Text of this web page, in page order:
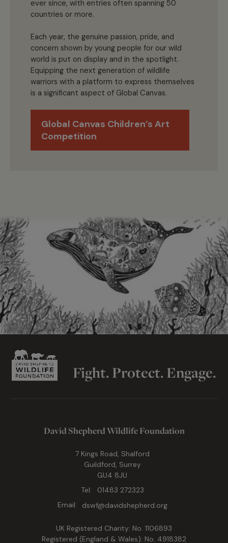
ever since, with entries often spanning 50
countries or more.
Each year, the genuine passion, pride, and
concern shown by young people for our wild
world is put on display and in the spotlight.
Equipping the next generation of wildlife
warriors with a platform to express themselves
is a significant aspect of Global Canvas.
Global Canvas Children’s Art
Competition
Fight. Protect. Engage.
David Shepherd Wildlife Foundation
7 Kings Road, Shalford
Guildford, Surrey
GU4 8JU
Tel:
01483 272323
Email:
dswf@davidshepherd.org
UK Registered Charity: No. 1106893
Registered (England & Wales): No. 4918382